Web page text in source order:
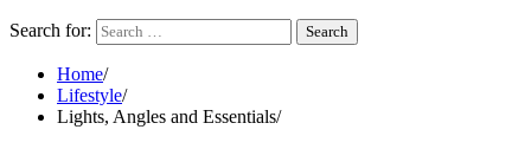
Search for:
Home
Lifestyle
Lights, Angles and Essentials